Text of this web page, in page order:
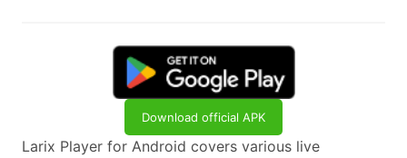
Download official APK
Larix Player for Android covers various live